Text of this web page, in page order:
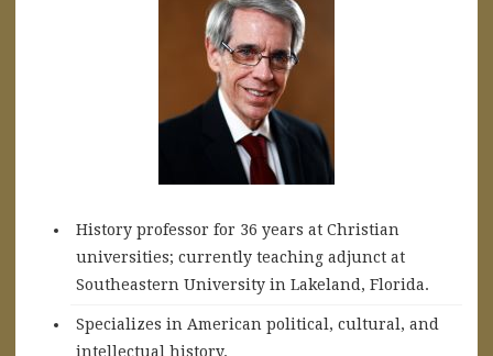
History professor for 36 years at Christian
universities; currently teaching adjunct at
Southeastern University in Lakeland, Florida.
Specializes in American political, cultural, and
intellectual history.